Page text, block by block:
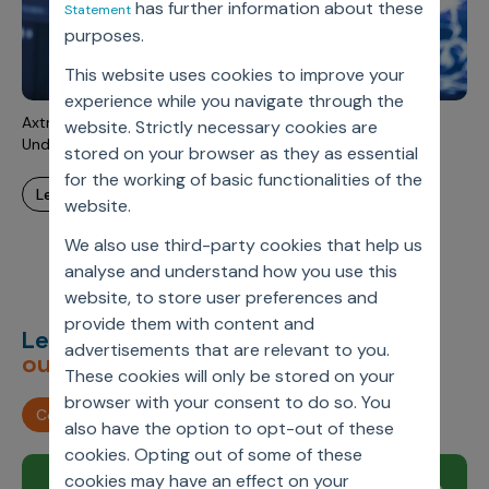
Statementhas further information about these
purposes.
This website uses cookies to improve your
experience while you navigate through the
website. Strictly necessary cookies are
stored on your browser as they as essential
for the working of basic functionalities of the
website.
We also use third-party cookies that help us
analyse and understand how you use this
website, to store user preferences and
provide them with content and
advertisements that are relevant to you.
These cookies will only be stored on your
browser with your consent to do so. You
also have the option to opt-out of these
cookies. Opting out of some of these
cookies may have an effect on your
Incentive Compensation
Account Planning & Execution
Motivate Sales Force
CRM Services
Culture
Contact Us
Axtria SalesIQ™ Unlocks Field Excellence for 120+ Reps in
Under 3 months
learn more
Let’s deliverunimagined
outcomes,together.
Contact us